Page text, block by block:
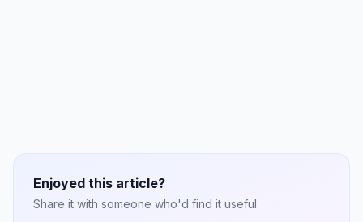
Enjoyed this article?
Share it with someone who'd find it useful.